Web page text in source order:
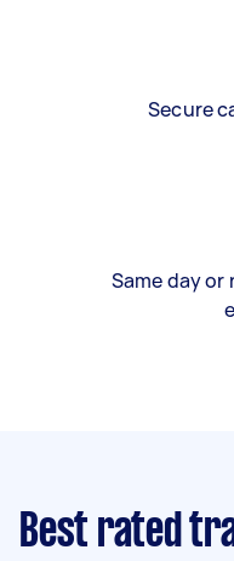
Secure
Same day or
Best rated